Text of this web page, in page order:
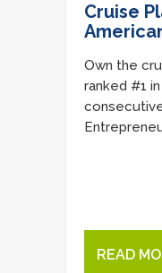
Cruise
Own the
ranked #1
READ